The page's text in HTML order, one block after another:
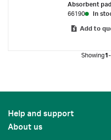
Absorbent
66190
In
Add to
Showing1-
Help and support
About us